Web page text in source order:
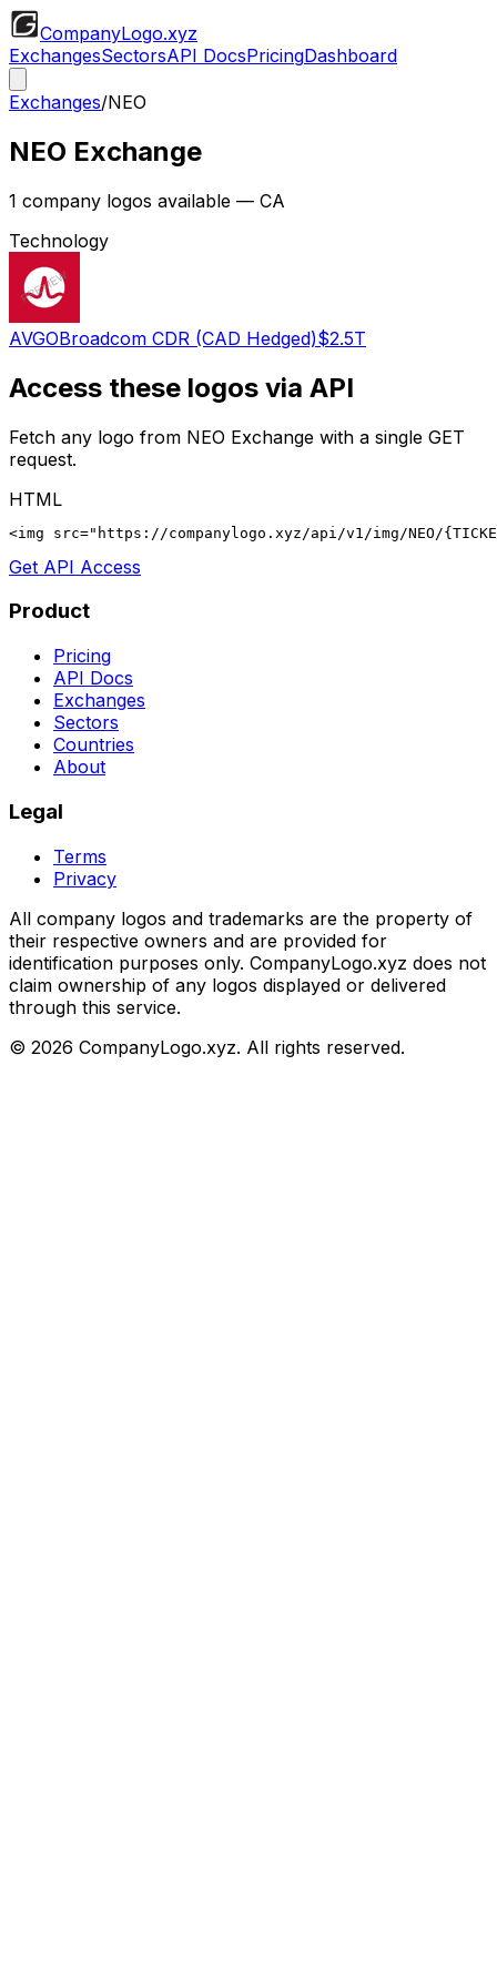
CompanyLogo.xyz
ExchangesSectorsAPI DocsPricingDashboard
Exchanges/NEO
NEO Exchange
1 company logos available — CA
Technology
AVGOBroadcom CDR (CAD Hedged)$2.5T
Access these logos via API
Fetch any logo from NEO Exchange with a single GET
request.
HTML
<img src="https://companylogo.xyz/api/v1/img/NEO/
Get API Access
Product
Pricing
API Docs
Exchanges
Sectors
Countries
About
Legal
Terms
Privacy
All company logos and trademarks are the property of
their respective owners and are provided for
identification purposes only. CompanyLogo.xyz does not
claim ownership of any logos displayed or delivered
through this service.
© 2026 CompanyLogo.xyz. All rights reserved.